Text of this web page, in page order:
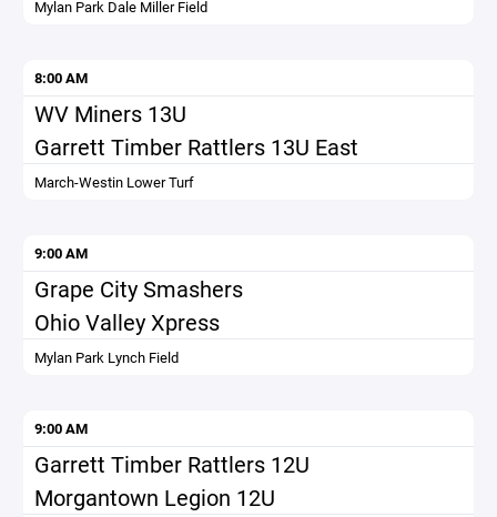
Mylan Park Dale Miller Field
8:00 AM
WV Miners 13U
Garrett Timber Rattlers 13U East
March-Westin Lower Turf
9:00 AM
Grape City Smashers
Ohio Valley Xpress
Mylan Park Lynch Field
9:00 AM
Garrett Timber Rattlers 12U
Morgantown Legion 12U